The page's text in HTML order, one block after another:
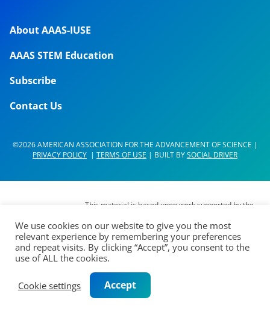
About AAAS-IUSE
AAAS STEM Education
Subscribe
Contact Us
©2026 AMERICAN ASSOCIATION FOR THE ADVANCEMENT OF SCIENCE |
PRIVACY POLICY | TERMS OF USE | BUILT BYSOCIAL DRIVER
This material is based upon work supported by the
DUE- 1937267. Any opinions, findings,
interpretations, conclusions or recommendations
expressed in this material are those of its authors
and do not represent the views of the AAAS Board
of Directors, the Council of AAAS, AAAS’
membership or the National Science Foundation.
We use cookies on our website to give you the most
relevant experience by remembering your preferences
and repeat visits. By clicking “Accept”, you consent to the
use of ALL the cookies.
Cookie settings Accept